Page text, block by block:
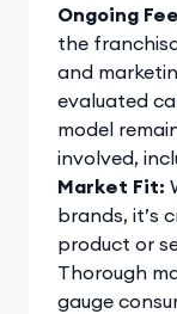
Ongoing
the
and
evaluated
model
involved,
Market Fit:
brands, it’s
product or
Thorough
gauge